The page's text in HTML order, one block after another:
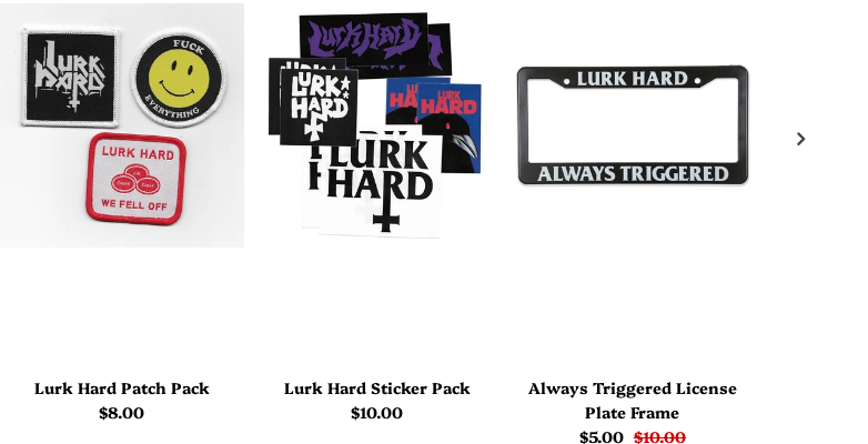
Lurk Hard Patch Pack
$8.00
Lurk Hard Sticker Pack
$10.00
Always Triggered License
Plate Frame
$5.00 $10.00